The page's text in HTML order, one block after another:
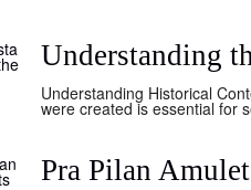
Understanding
Understanding Historical
were created is essential for
Pra Pilan